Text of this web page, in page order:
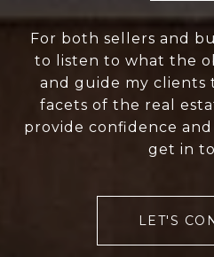
For both sellers and
to listen to what the
and guide my
facets of the real
provide confidence
get in
LET'S